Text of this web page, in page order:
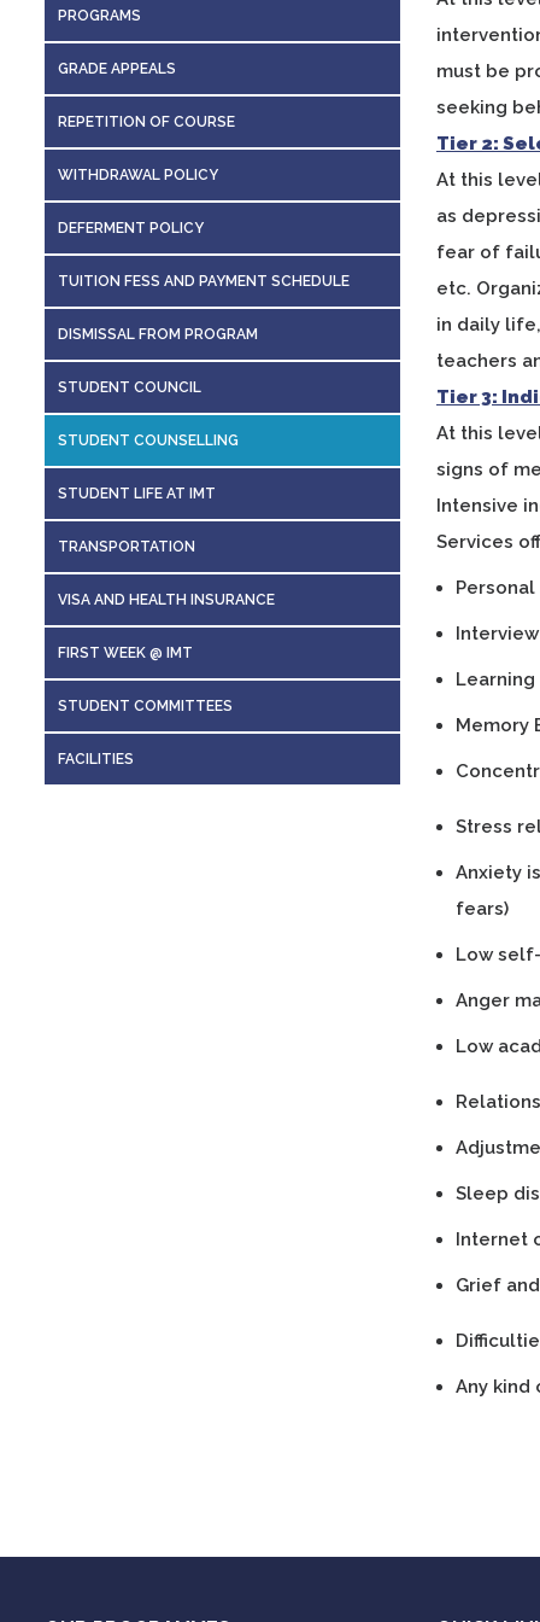
PROGRAMS
GRADE APPEALS
REPETITION OF COURSE
WITHDRAWAL POLICY
DEFERMENT POLICY
TUITION FESS AND PAYMENT SCHEDULE
DISMISSAL FROM PROGRAM
STUDENT COUNCIL
STUDENT COUNSELLING
STUDENT LIFE AT IMT
TRANSPORTATION
VISA AND HEALTH INSURANCE
FIRST WEEK @ IMT
STUDENT COMMITTEES
FACILITIES
must be
seeking
Tier 2:
At this
as
fear of
etc.
in daily
teachers
Tier 3:
At this
signs of
Intensive
Services
Learning
Memory
Stress
Anxiety
fears)
Low
Anger
Low
Sleep
Internet
Grief
Any